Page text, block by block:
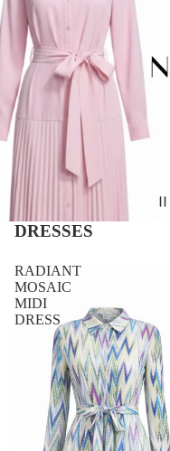
DRESSES
RADIANT
MOSAIC
MIDI
DRESS